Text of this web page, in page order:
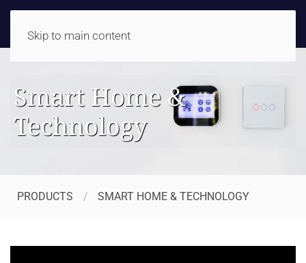
Skip to main content
Smart Home &
Technology
PRODUCTS SMART HOME & TECHNOLOGY